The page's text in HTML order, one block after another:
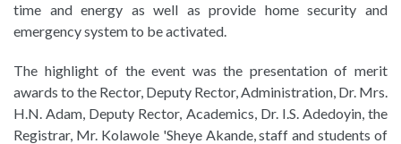
time and energy as well as provide home security and
emergency system to be activated.
The highlight of the event was the presentation of merit
awards to the Rector, Deputy Rector, Administration, Dr. Mrs.
H.N. Adam, Deputy Rector, Academics, Dr. I.S. Adedoyin, the
Registrar, Mr. Kolawole 'Sheye Akande, staff and students of